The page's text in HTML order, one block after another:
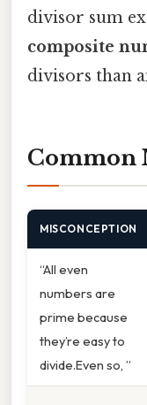
divisor sum
composite
divisors than
Common
MISCONCEPTION
“All even
numbers are
prime because
they’re easy to
divide.Even so, ”